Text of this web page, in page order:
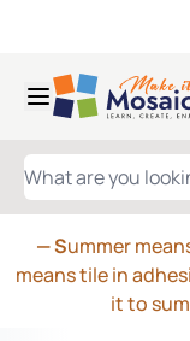
WHAT ARE YOU
— Summer
means tile in
it to